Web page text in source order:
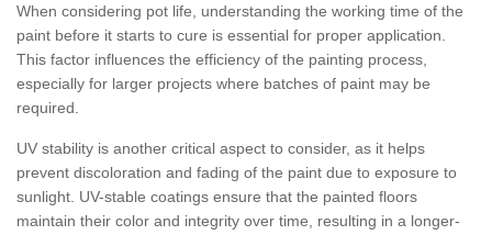
When considering pot life, understanding the working time of the
paint before it starts to cure is essential for proper application.
This factor influences the efficiency of the painting process,
especially for larger projects where batches of paint may be
required.
UV stability is another critical aspect to consider, as it helps
prevent discoloration and fading of the paint due to exposure to
sunlight. UV-stable coatings ensure that the painted floors
maintain their color and integrity over time, resulting in a longer-